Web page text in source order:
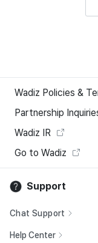
Wadiz Policies &
Partnership
Wadiz IR
Go to Wadiz
Support
Chat Support
Help Center